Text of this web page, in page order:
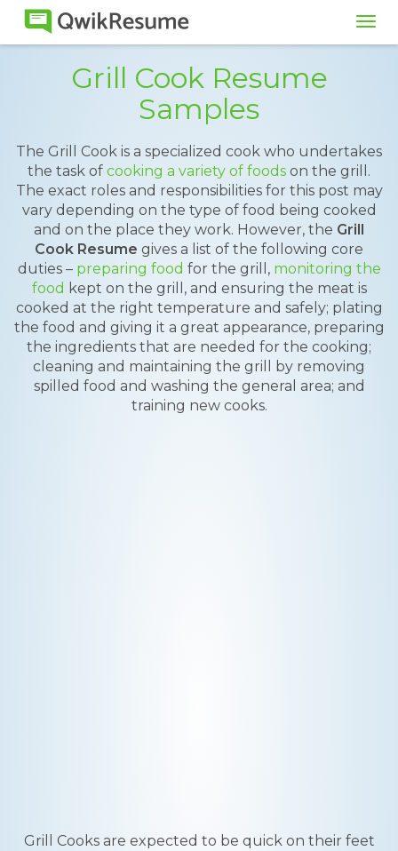
Grill Cook Resume
Samples
The Grill Cook is a specialized cook who undertakes
the task of cooking a variety of foods on the grill.
The exact roles and responsibilities for this post may
vary depending on the type of food being cooked
and on the place they work. However, the Grill
Cook Resume gives a list of the following core
duties – preparing food for the grill, monitoring the
food kept on the grill, and ensuring the meat is
cooked at the right temperature and safely; plating
the food and giving it a great appearance, preparing
the ingredients that are needed for the cooking;
cleaning and maintaining the grill by removing
spilled food and washing the general area; and
training new cooks.
Grill Cooks are expected to be quick on their feet